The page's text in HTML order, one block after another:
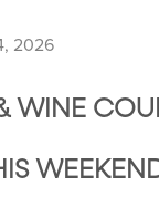
2026
WINE